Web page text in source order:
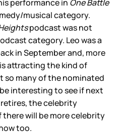
performance in One Battle
musical category.
podcast was not
category. Leo was a
in September and, more
attracting the kind of
many of the nominated
interesting to see if next
retires, the celebrity
will be more celebrity
too.